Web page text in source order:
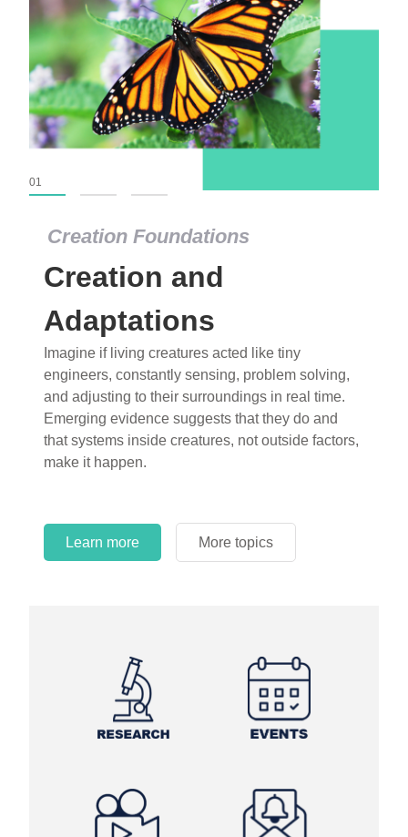
Creation Foundations
Creation and
Adaptations
Imagine if living creatures acted like tiny
engineers, constantly sensing, problem solving,
and adjusting to their surroundings in real time.
Emerging evidence suggests that they do and
that systems inside creatures, not outside factors,
make it happen.
Learn more More topics
01
Creation Foundations
Dinosaurs and Fossils
What roles do imagination versus science play in
popular stories of fearsome dinosaurs evolving
into birds, thriving in cold environments, or even
having gone extinct tens of millions of years ago?
Examine where and why fiction has become “fact”
and theory has become “truth” in conventional
circles.
Learn more More topics
Learn more More topics